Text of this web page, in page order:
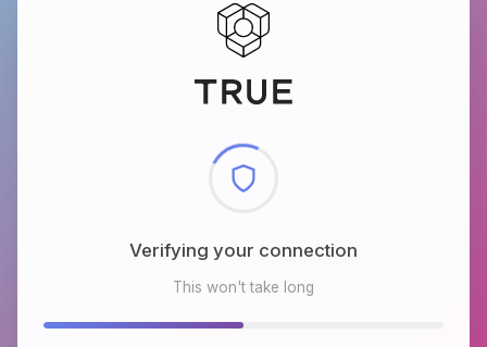
Checking browser environment
This won't take long